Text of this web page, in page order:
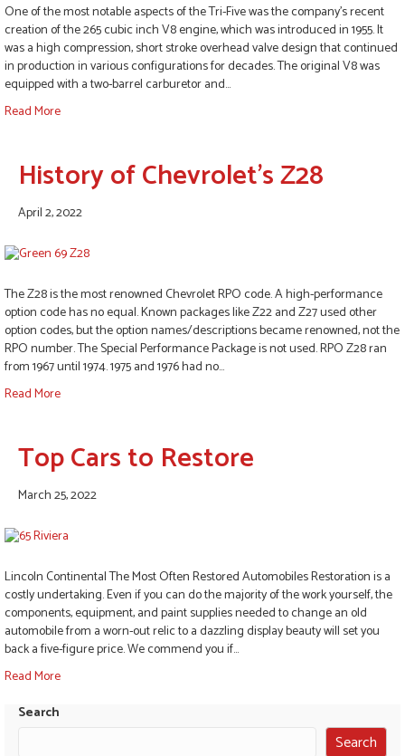
One of the most notable aspects of the Tri-Five was the company’s recent
creation of the 265 cubic inch V8 engine, which was introduced in 1955. It
was a high compression, short stroke overhead valve design that continued
in production in various configurations for decades. The original V8 was
equipped with a two-barrel carburetor and…
Read More
History of Chevrolet’s Z28
April 2, 2022
The Z28 is the most renowned Chevrolet RPO code. A high-performance
option code has no equal. Known packages like Z22 and Z27 used other
option codes, but the option names/descriptions became renowned, not the
RPO number. The Special Performance Package is not used. RPO Z28 ran
from 1967 until 1974. 1975 and 1976 had no…
Read More
Top Cars to Restore
March 25, 2022
Lincoln Continental The Most Often Restored Automobiles Restoration is a
costly undertaking. Even if you can do the majority of the work yourself, the
components, equipment, and paint supplies needed to change an old
automobile from a worn-out relic to a dazzling display beauty will set you
back a five-figure price. We commend you if…
Read More
Search
Search